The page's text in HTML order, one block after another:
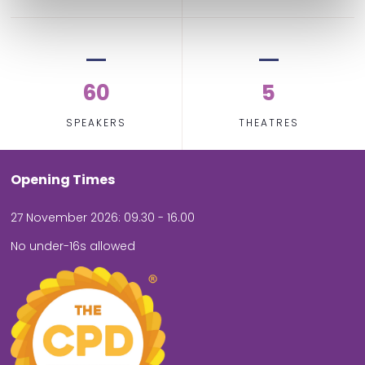
60
SPEAKERS
5
THEATRES
Opening Times
27 November 2026: 09.30 - 16.00
No under-16s allowed